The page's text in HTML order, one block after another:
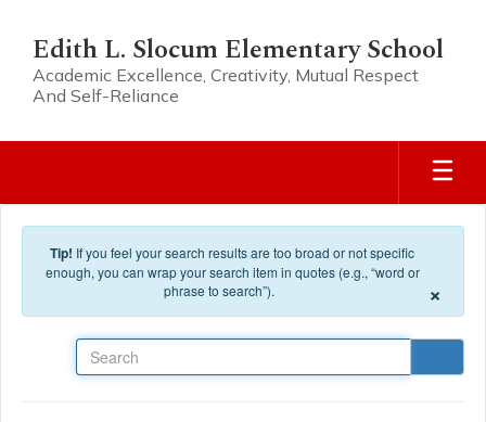
Edith L. Slocum Elementary School
Academic Excellence, Creativity, Mutual Respect
And Self-Reliance
Tip! If you feel your search results are too broad or not specific
enough, you can wrap your search item in quotes (e.g., “word or
phrase to search”).
×